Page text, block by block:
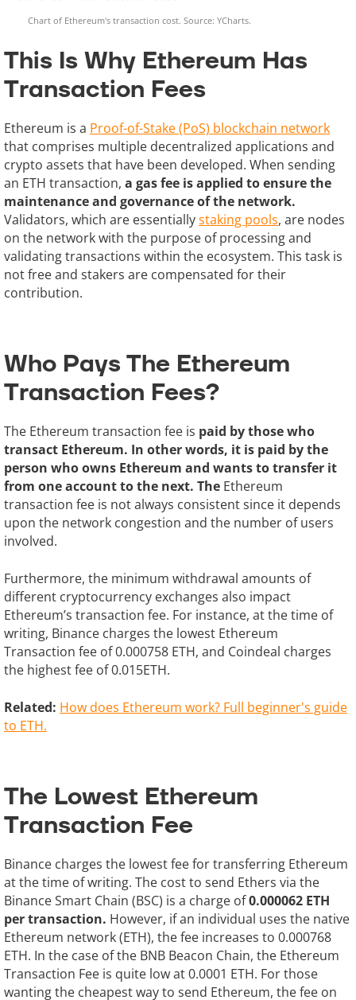
Chart of Ethereum's transaction cost. Source: YCharts.
This Is Why Ethereum Has
Transaction Fees
Ethereum is a Proof-of-Stake (PoS) blockchain network
that comprises multiple decentralized applications and
crypto assets that have been developed. When sending
an ETH transaction, a gas fee is applied to ensure the
maintenance and governance of the network.
Validators, which are essentiallystaking pools, are nodes
on the network with the purpose of processing and
validating transactions within the ecosystem. This task is
not free and stakers are compensated for their
contribution.
Who Pays The Ethereum
Transaction Fees?
The Ethereum transaction fee is paid by those who
transact Ethereum. In other words, it is paid by the
person who owns Ethereum and wants to transfer it
from one account to the next. The Ethereum
transaction fee is not always consistent since it depends
upon the network congestion and the number of users
involved.
Furthermore, the minimum withdrawal amounts of
different cryptocurrency exchanges also impact
Ethereum’s transaction fee. For instance, at the time of
writing, Binance charges the lowest Ethereum
Transaction fee of 0.000758 ETH, and Coindeal charges
the highest fee of 0.015ETH.
Related: How does Ethereum work? Full beginner's guide
to ETH.
The Lowest Ethereum
Transaction Fee
Binance charges the lowest fee for transferring Ethereum
at the time of writing. The cost to send Ethers via the
Binance Smart Chain (BSC) is a charge of0.000062 ETH
per transaction. However, if an individual uses the native
Ethereum network (ETH), the fee increases to 0.000768
ETH. In the case of the BNB Beacon Chain, the Ethereum
Transaction Fee is quite low at 0.0001 ETH. For those
wanting the cheapest way to send Ethereum, the fee on